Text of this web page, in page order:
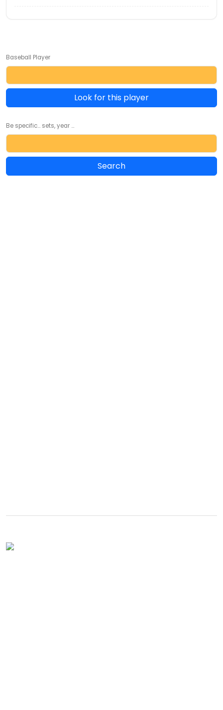
Baseball Player
Look for this player
Be specific... sets, year ...